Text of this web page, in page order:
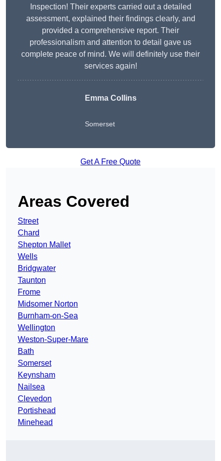
Inspection! Their experts carried out a detailed
assessment, explained their findings clearly, and
provided a comprehensive report. Their
professionalism and attention to detail gave us
complete peace of mind. We will definitely use their
services again!
Emma Collins
Somerset
Get A Free Quote
Areas Covered
Street
Chard
Shepton Mallet
Wells
Bridgwater
Taunton
Frome
Midsomer Norton
Burnham-on-Sea
Wellington
Weston-Super-Mare
Bath
Somerset
Keynsham
Nailsea
Clevedon
Portishead
Minehead